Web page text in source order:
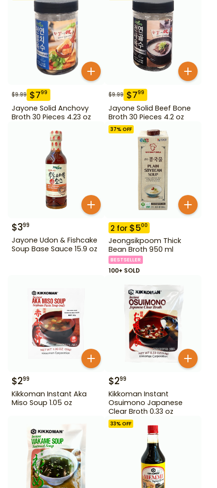
$9.99 $799
Jayone Solid Anchovy
Broth 30 Pieces 4.23 oz
$9.99 $799
Jayone Solid Beef Bone
Broth 30 Pieces 4.2 oz
$399
Jayone Udon & Fishcake
Soup Base Sauce 15.9 oz
37% OFF
2 for $500
Jeongsikpoom Thick
Bean Broth 950 ml
BESTSELLER
100+ SOLD
$299
Kikkoman Instant Aka
Miso Soup 1.05 oz
$299
Kikkoman Instant
Osuimono Japanese
Clear Broth 0.33 oz
33% OFF